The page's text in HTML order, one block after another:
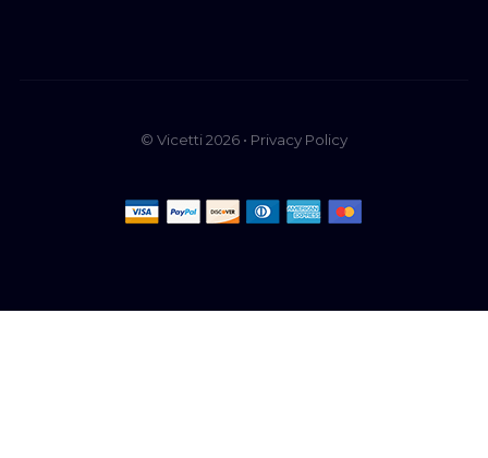
© Vicetti 2026 • Privacy Policy